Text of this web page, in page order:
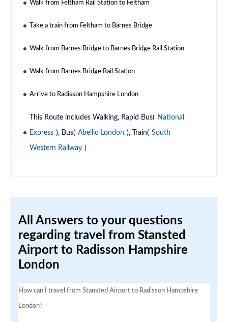
Walk from Feltham Rail Station to Feltham
Take a train from Feltham to Barnes Bridge
Walk from Barnes Bridge to Barnes Bridge Rail Station
Walk from Barnes Bridge Rail Station
Arrive to Radisson Hampshire London
This Route includes Walking, Rapid Bus( National
Express ), Bus( Abellio London ), Train( South
Western Railway )
All Answers to your questions
regarding travel from Stansted
Airport to Radisson Hampshire
London
How can I travel from Stansted Airport to Radisson Hampshire
London?